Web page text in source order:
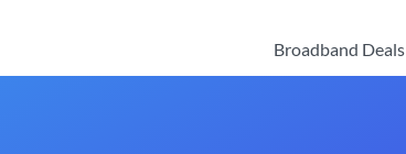
Broadband Deals